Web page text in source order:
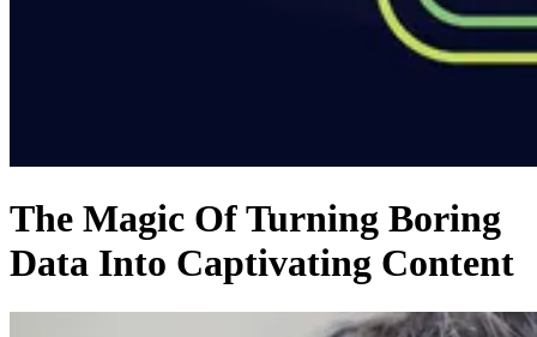
The Magic Of Turning Boring
Data Into Captivating Content